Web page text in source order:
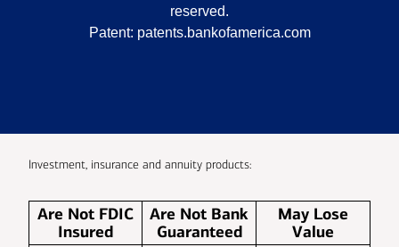
reserved.
Patent: patents.bankofamerica.com
Investment, insurance and annuity products:
Are Not FDIC
Insured
Are Not Bank
Guaranteed
May Lose
Value